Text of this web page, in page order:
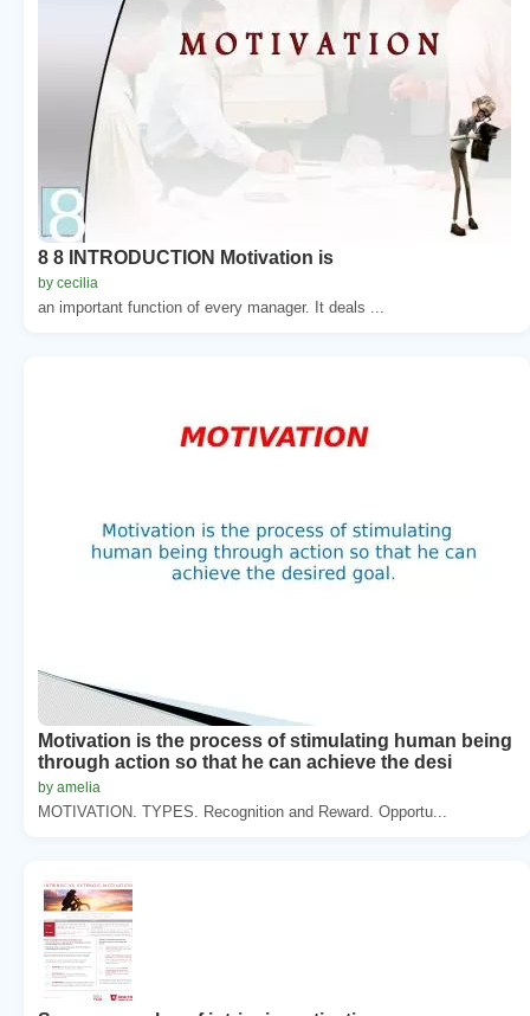
8 8 INTRODUCTION Motivation is
by cecilia
an important function of every manager. It deals ...
Motivation is the process of stimulating human being
through action so that he can achieve the desi
by amelia
MOTIVATION. TYPES. Recognition and Reward. Opportu...